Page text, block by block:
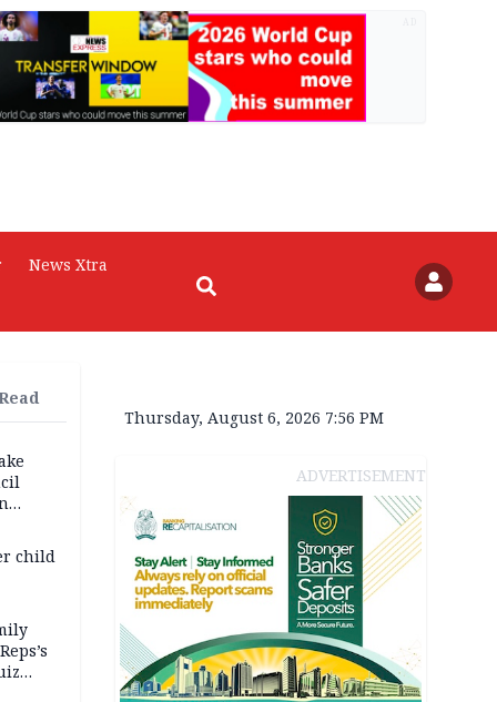
News Xtra
child
Thursday, August 6, 2026 7:56 PM
ADVERTISEMENT